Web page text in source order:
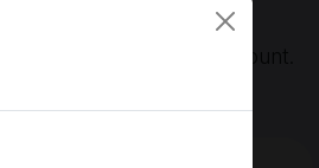
you'll need an account.